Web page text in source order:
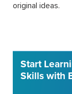
original ideas.
Start
Skills with